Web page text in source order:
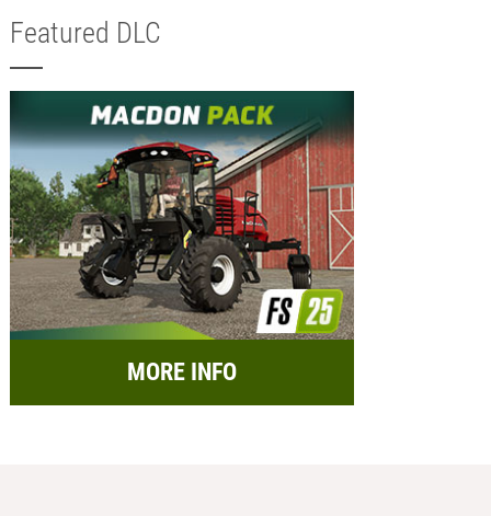
Featured DLC
MORE INFO